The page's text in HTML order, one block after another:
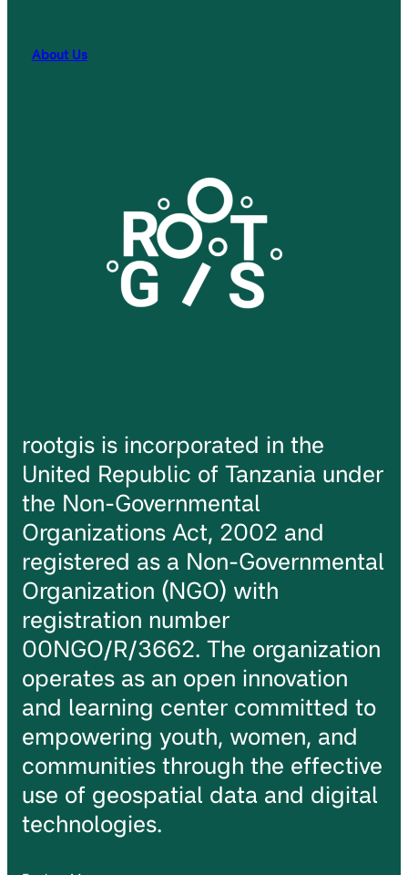
About Us
rootgis is incorporated in the
United Republic of Tanzania under
the Non-Governmental
Organizations Act, 2002 and
registered as a Non-Governmental
Organization (NGO) with
registration number
00NGO/R/3662. The organization
operates as an open innovation
and learning center committed to
empowering youth, women, and
communities through the effective
use of geospatial data and digital
technologies.